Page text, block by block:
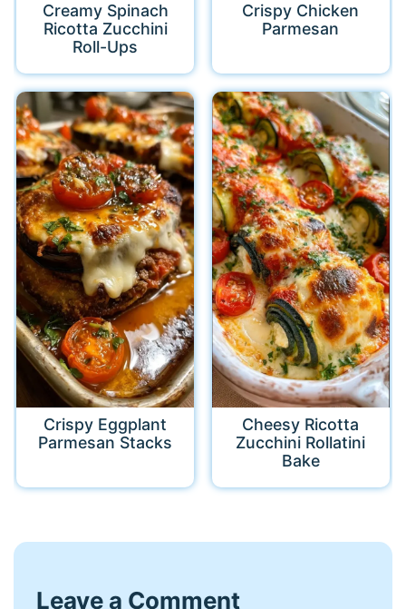
Creamy Spinach
Ricotta Zucchini
Roll-Ups
Crispy Chicken
Parmesan
Crispy Eggplant
Parmesan Stacks
Cheesy Ricotta
Zucchini Rollatini
Bake
Leave a Comment